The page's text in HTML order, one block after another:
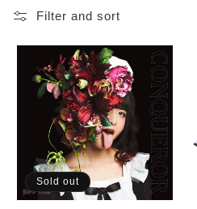
n
:
Filter and sort
Sold out